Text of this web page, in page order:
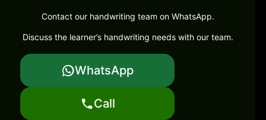
Contact our handwriting team on WhatsApp.
Discuss the learner’s handwriting needs with our team.
WhatsApp
Call